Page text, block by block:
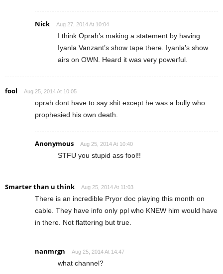
Nick Aug 27, 2014 At 10:04
I think Oprah’s making a statement by having
Iyanla Vanzant’s show tape there. Iyanla’s show
airs on OWN. Heard it was very powerful.
fool Aug 25, 2014 At 10:05
oprah dont have to say shit except he was a bully who
prophesied his own death.
Anonymous Aug 25, 2014 At 10:40
STFU you stupid ass fool!!
Smarter than u think Aug 25, 2014 At 11:03
There is an incredible Pryor doc playing this month on
cable. They have info only ppl who KNEW him would have
in there. Not flattering but true.
nanmrgn Aug 25, 2014 At 14:47
what channel?